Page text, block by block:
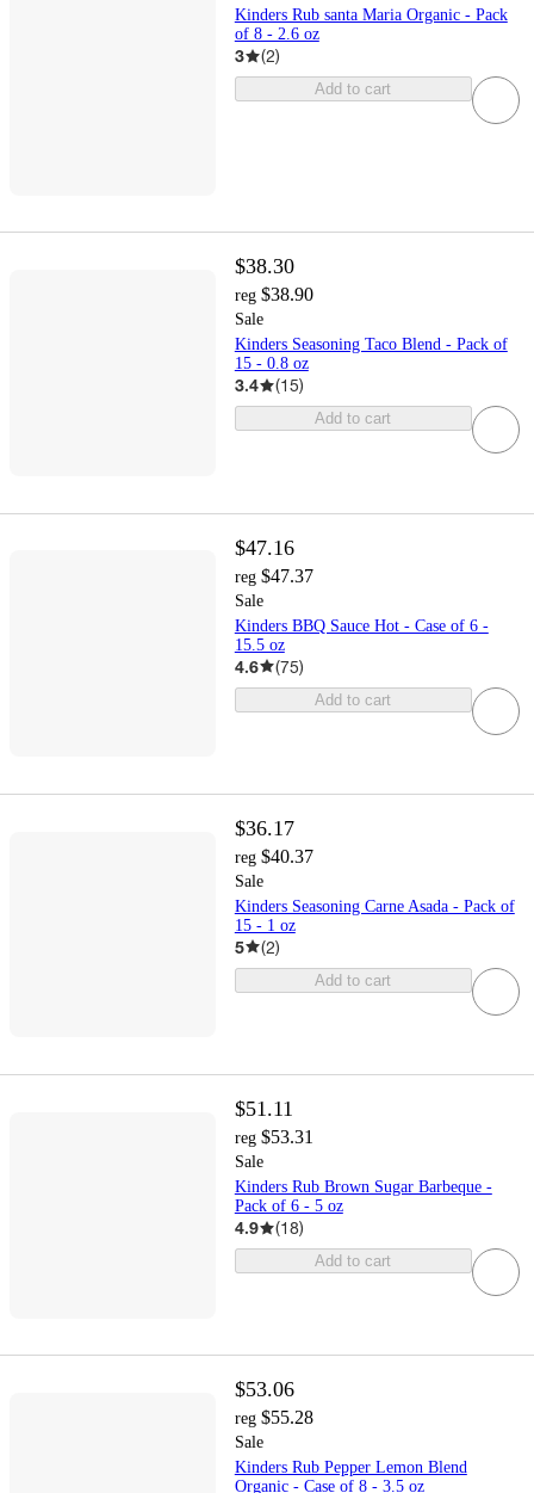
Kinders Rub santa Maria Organic - Pack
of 8 - 2.6 oz
3 (2)
Add to cart
$38.30
reg $38.90
Sale
Kinders Seasoning Taco Blend - Pack of
15 - 0.8 oz
3.4 (15)
Add to cart
$47.16
reg $47.37
Sale
Kinders BBQ Sauce Hot - Case of 6 -
15.5 oz
4.6 (75)
Add to cart
$36.17
reg $40.37
Sale
Kinders Seasoning Carne Asada - Pack of
15 - 1 oz
5 (2)
Add to cart
$51.11
reg $53.31
Sale
Kinders Rub Brown Sugar Barbeque -
Pack of 6 - 5 oz
4.9 (18)
Add to cart
$53.06
reg $55.28
Sale
Kinders Rub Pepper Lemon Blend
Organic - Case of 8 - 3.5 oz